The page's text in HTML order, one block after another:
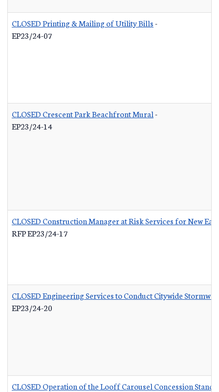
CLOSED Printing & Mailing of Utility Bills-
EP23/24-07
CLOSED Crescent Park Beachfront Mural-
EP23/24-14
CLOSED Construction Manager at Risk Services for New
RFP EP23/24-17
CLOSED Engineering Services to Conduct Citywide
EP23/24-20
CLOSED Operation of the Looff Carousel Concession Stand